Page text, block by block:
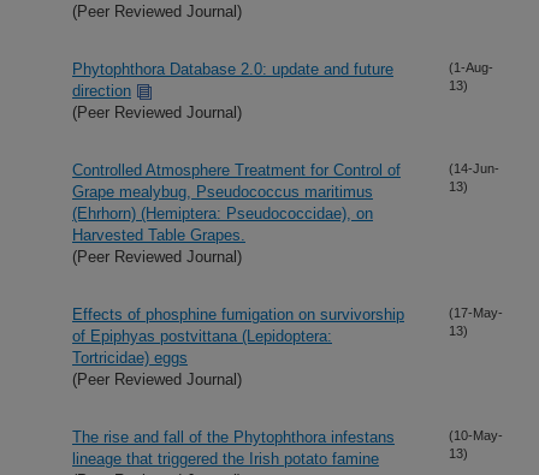
(Peer Reviewed Journal)
Phytophthora Database 2.0: update and future
direction
(Peer Reviewed Journal)
(1-Aug-
13)
Controlled Atmosphere Treatment for Control of
Grape mealybug, Pseudococcus maritimus
(Ehrhorn) (Hemiptera: Pseudococcidae), on
Harvested Table Grapes.
(Peer Reviewed Journal)
(14-Jun-
13)
Effects of phosphine fumigation on survivorship
of Epiphyas postvittana (Lepidoptera:
Tortricidae) eggs
(Peer Reviewed Journal)
(17-May-
13)
The rise and fall of the Phytophthora infestans
lineage that triggered the Irish potato famine
(10-May-
13)